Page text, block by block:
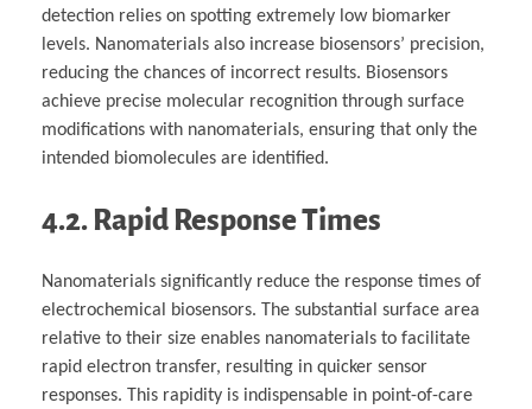
detection relies on spotting extremely low biomarker
levels. Nanomaterials also increase biosensors’ precision,
reducing the chances of incorrect results. Biosensors
achieve precise molecular recognition through surface
modifications with nanomaterials, ensuring that only the
intended biomolecules are identified.
4.2. Rapid Response Times
Nanomaterials significantly reduce the response times of
electrochemical biosensors. The substantial surface area
relative to their size enables nanomaterials to facilitate
rapid electron transfer, resulting in quicker sensor
responses. This rapidity is indispensable in point-of-care